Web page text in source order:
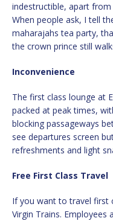
indestructible, apart
When people ask, I tell
maharajahs tea party,
the crown prince still
Inconvenience
The first class lounge at
packed at peak times,
blocking passageways
see departures screen
refreshments and light
Free First Class Travel
If you want to travel first
Virgin Trains. Employees